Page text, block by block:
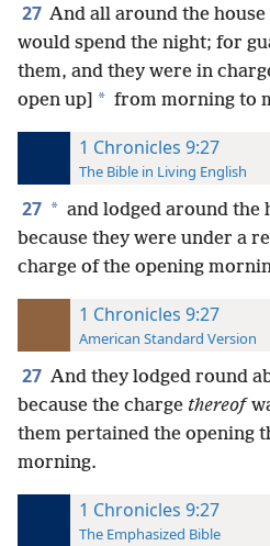
27 And all around the
would spend the night; for
them, and they were in
open up] * from morning to
1 Chronicles 9:27
The Bible in Living English
27 * and lodged around the
because they were under a
charge of the opening
1 Chronicles 9:27
American Standard Version
27 And they lodged round
because the charge thereof
them pertained the opening
morning.
1 Chronicles 9:27
The Emphasized Bible